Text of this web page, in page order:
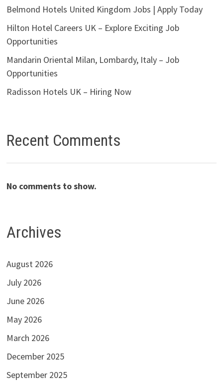
Belmond Hotels United Kingdom Jobs | Apply Today
Hilton Hotel Careers UK – Explore Exciting Job
Opportunities
Mandarin Oriental Milan, Lombardy, Italy – Job
Opportunities
Radisson Hotels UK – Hiring Now
Recent Comments
No comments to show.
Archives
August 2026
July 2026
June 2026
May 2026
March 2026
December 2025
September 2025